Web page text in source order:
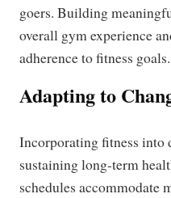
goers. Building
overall gym experience
adherence to fitness goals.
Adapting to
Incorporating fitness into
sustaining long-term
schedules accommodate